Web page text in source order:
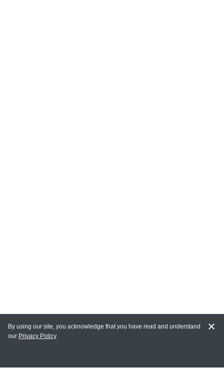
MAIN LINKS
By using our site, you acknowledge that you have read and understand
our Privacy Policy